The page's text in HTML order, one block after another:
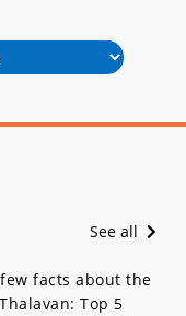
See all
facts about the
Top 5